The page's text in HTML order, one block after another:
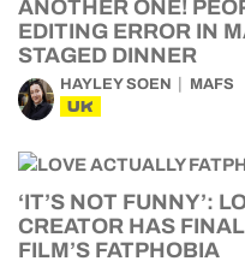
ANOTHER ONE!
EDITING ERROR IN
STAGED DINNER
HAYLEY SOEN MAFS
UK
‘IT’S NOT FUNNY’:
CREATOR HAS
FILM’S FATPHOBIA